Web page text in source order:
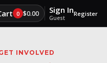
0 $0.00 Sign In
Guest
Register
INVOLVED